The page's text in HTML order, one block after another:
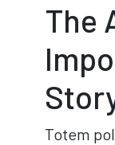
The
Totem